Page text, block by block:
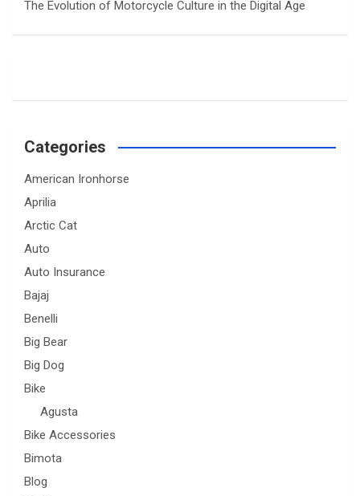
The Evolution of Motorcycle Culture in the Digital Age
Categories
American Ironhorse
Aprilia
Arctic Cat
Auto
Auto Insurance
Bajaj
Benelli
Big Bear
Big Dog
Bike
Agusta
Bike Accessories
Bimota
Blog